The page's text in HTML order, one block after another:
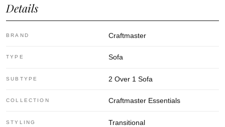
Details
BRAND Craftmaster
TYPE Sofa
SUBTYPE 2 Over 1 Sofa
COLLECTION Craftmaster Essentials
STYLING Transitional